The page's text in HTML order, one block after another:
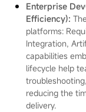
Enterprise
Efficiency):
platforms:
Integration,
capabilities
lifecycle help
reducing the
delivery.